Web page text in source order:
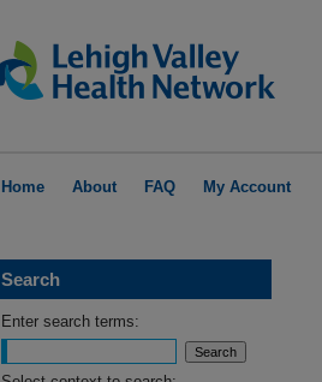
Home About FAQ My Account
Search
Enter search terms: